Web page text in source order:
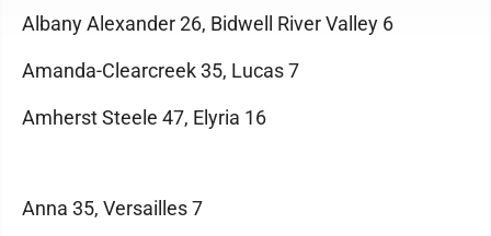
Albany Alexander 26, Bidwell River Valley 6
Amanda-Clearcreek 35, Lucas 7
Amherst Steele 47, Elyria 16
Anna 35, Versailles 7